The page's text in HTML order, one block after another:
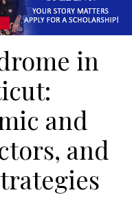
in
and
and